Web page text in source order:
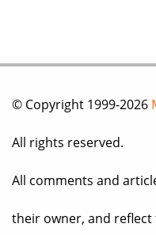
© Copyright 1999-2026
All rights reserved.
All comments and
their owner, and